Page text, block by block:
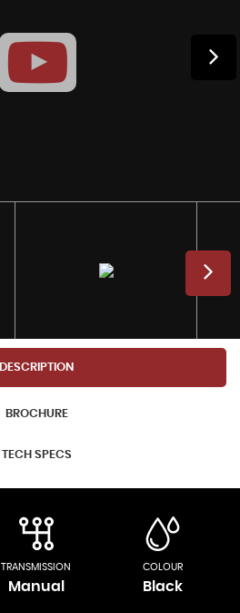
DESCRIPTION
BROCHURE
TECH SPECS
TRANSMISSION
Manual
COLOUR
Black